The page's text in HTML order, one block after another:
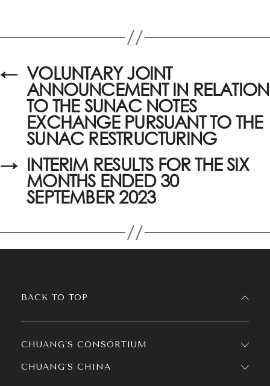
← VOLUNTARY JOINT
ANNOUNCEMENT IN RELATION
TO THE SUNAC NOTES
EXCHANGE PURSUANT TO THE
SUNAC RESTRUCTURING
→ INTERIM RESULTS FOR THE SIX
MONTHS ENDED 30
SEPTEMBER 2023
CHUANG’S CONSORTIUM
CHUANG’S CHINA
BACK TO TOP